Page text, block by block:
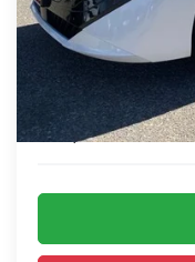
MSRP:
Valley Nissan Savings:
Nissan Customer Cash
Valley Price: